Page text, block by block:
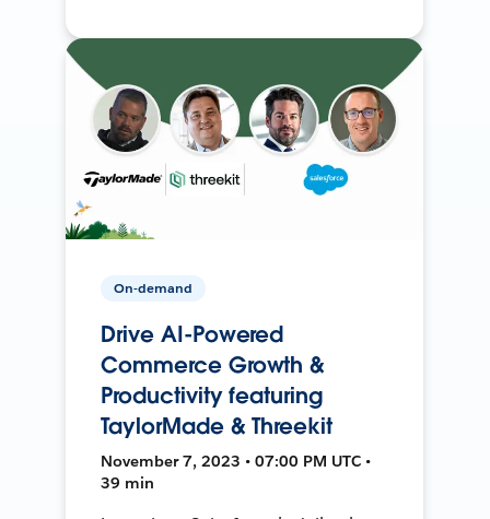
On-demand
Drive AI-Powered
Commerce Growth &
Productivity featuring
TaylorMade & Threekit
November 7, 2023 • 07:00 PM UTC •
39 min